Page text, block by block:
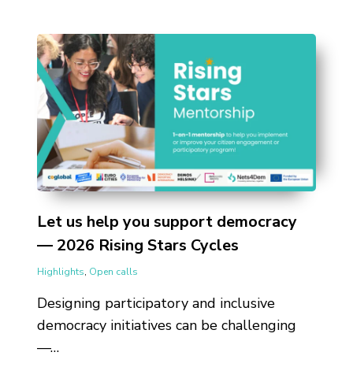
Let us help you support democracy
— 2026 Rising Stars Cycles
Highlights, Open calls
Designing participatory and inclusive
democracy initiatives can be challenging
—…